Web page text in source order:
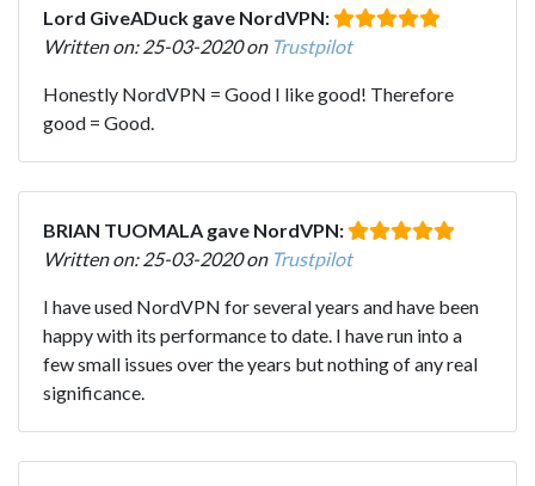
Lord GiveADuck gave NordVPN:
Written on: 25-03-2020 on Trustpilot
Honestly NordVPN = Good I like good! Therefore
good = Good.
BRIAN TUOMALA gave NordVPN:
Written on: 25-03-2020 on Trustpilot
I have used NordVPN for several years and have been
happy with its performance to date. I have run into a
few small issues over the years but nothing of any real
significance.